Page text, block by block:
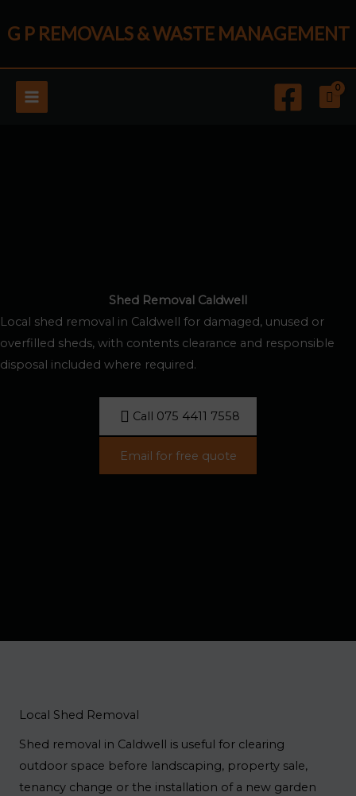
toG P REMOVALS & WASTE MANAGEMENT
Shed Removal Caldwell
Local shed removal in Caldwell for damaged, unused or
overfilled sheds, with contents clearance and responsible
disposal included where required.
Call 075 4411 7558
Email for free quote
Local Shed Removal
Shed removal in Caldwell is useful for clearing
outdoor space before landscaping, property sale,
tenancy change or the installation of a new garden